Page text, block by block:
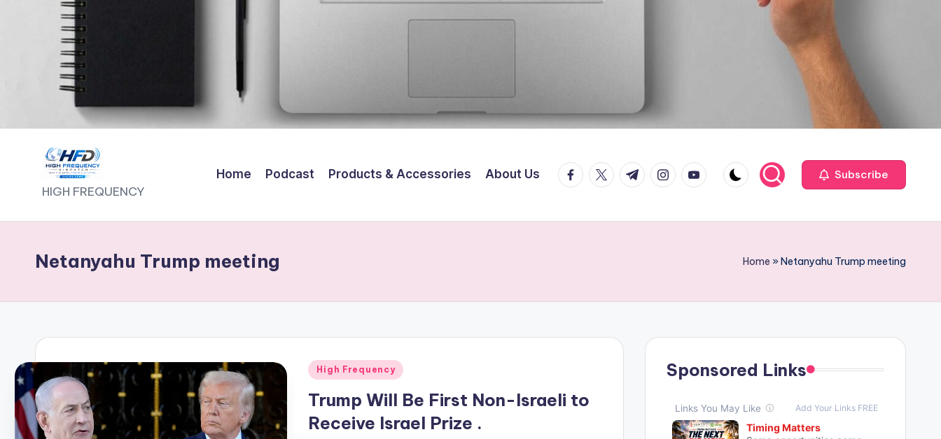
H
I
G
F
R
E
Q
U
HIGH FREQUENCY
Home Podcast Products & Accessories About Us facebook.com
twitter.com
t.me instagram.com
youtube.com Subscribe
Netanyahu Trump meeting Home »Netanyahu Trump meeting
Posted
High Frequency
Trump Will Be First Non-Israeli to
Receive Israel Prize .
Sponsored Links